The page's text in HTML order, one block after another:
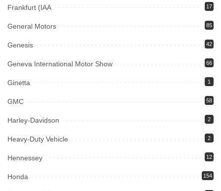
Frankfurt (IAA 17
General Motors 85
Genesis 42
Geneva International Motor Show 66
Ginetta 1
GMC 58
Harley-Davidson 2
Heavy-Duty Vehicle 2
Hennessey 12
Honda 154